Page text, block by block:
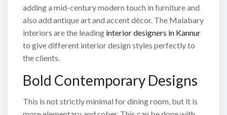
adding a mid-century modern touch in furniture and
also add antique art and accent décor. The Malabary
interiors are the leading interior designers in Kannur
to give different interior design styles perfectly to
the clients.
Bold Contemporary Designs
This is not strictly minimal for dining room, but it is